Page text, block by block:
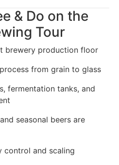
& Do on the
Tour
brewery production floor
from grain to glass
fermentation tanks, and
seasonal beers are
control and scaling